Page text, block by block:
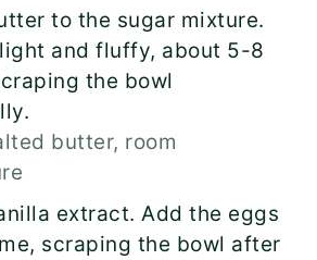
to the sugar mixture.
and fluffy, about 5-8
the bowl
butter, room
extract. Add the eggs
scraping the bowl after